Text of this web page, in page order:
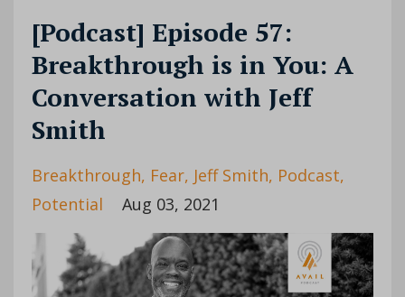
[Podcast] Episode 57:
Breakthrough is in You: A
Conversation with Jeff
Smith
Breakthrough Fear Jeff Smith Podcast
Potential
Aug 03, 2021